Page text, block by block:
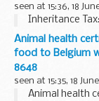
seen at 15:36, 18
Inheritance
Animal health
food to Belgium
8648
seen at 15:35, 18
Animal health